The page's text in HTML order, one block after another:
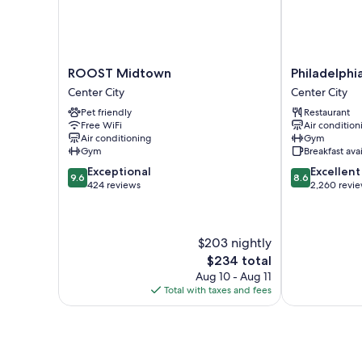
ROOST
Midtown
Center
City
ROOST Midtown
Center City
Pet friendly
Free WiFi
Air conditioning
Gym
9.6
out
9.6 Exceptional
424 reviews
$203 nightly
The
price
is
$234
$234 total
Aug 10 - Aug 11
Total with taxes and fees
Philadelphia
Marriott
Downtown
Center
City
Center City
Restaurant
Air
Gym
Breakfast
8.6
out
8.6 Excellent
2,260